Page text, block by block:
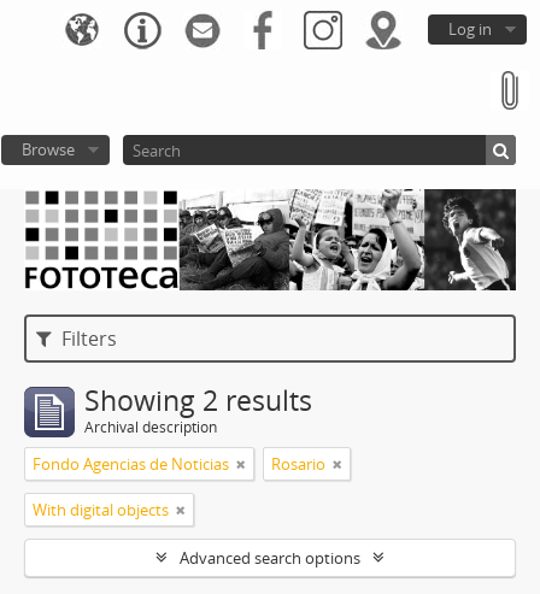
Log in
Browse
Filters
Showing 2 results
Archival description
Fondo Agencias de Noticias Rosario
With digital objects
Advanced search options